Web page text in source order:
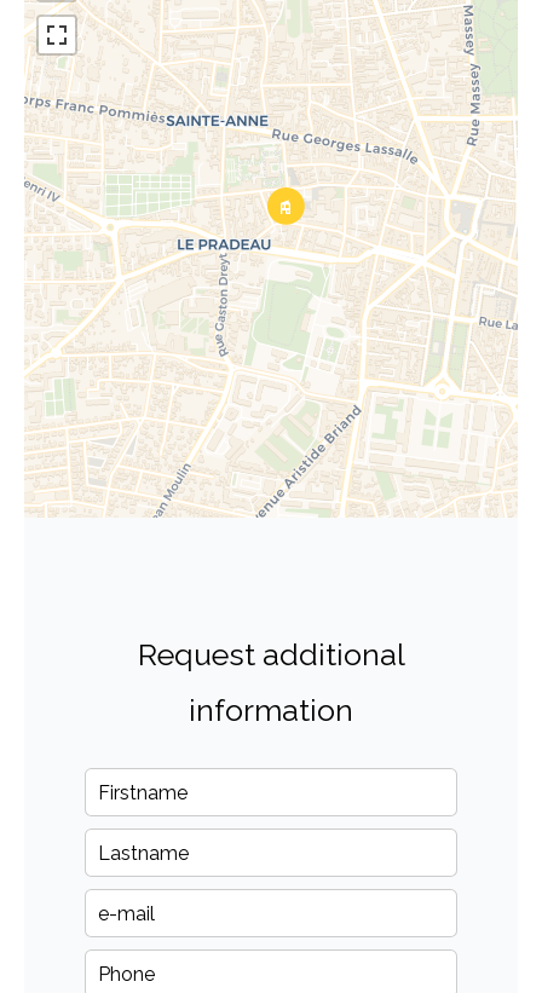
Request additional
information